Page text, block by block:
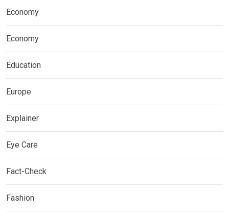
Economy
Economy
Education
Europe
Explainer
Eye Care
Fact-Check
Fashion